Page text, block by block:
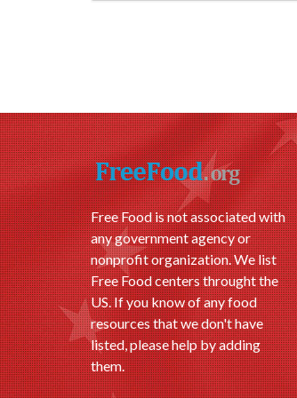
Free Food is not associated with
any government agency or
nonprofit organization. We list
Free Food centers throught the
US. If you know of any food
resources that we don't have
listed, please help by adding
them.